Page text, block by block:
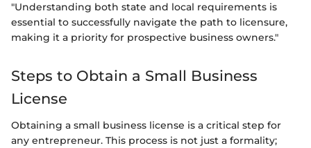
"Understanding both state and local requirements is
essential to successfully navigate the path to licensure,
making it a priority for prospective business owners."
Steps to Obtain a Small Business
License
Obtaining a small business license is a critical step for
any entrepreneur. This process is not just a formality;